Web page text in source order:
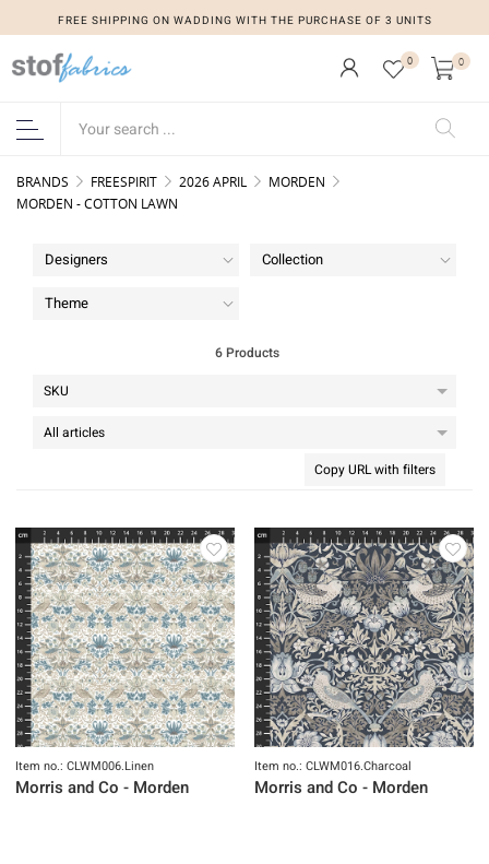
FREE SHIPPING ON WADDING WITH THE PURCHASE OF 3 UNITS
0 0
BRANDS FREESPIRIT 2026 APRIL
MORDEN
MORDEN - COTTON LAWN
Designers Collection
Theme
6 Products
Copy URL with filters
Item no.: CLWM006.Linen
Morris and Co - Morden
Item no.: CLWM016.Charcoal
Morris and Co - Morden